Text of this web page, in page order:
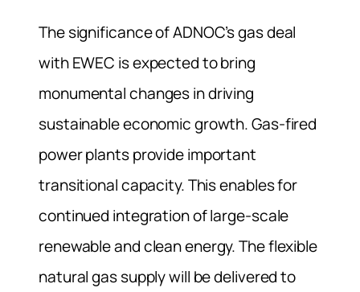
The significance of ADNOC’s gas deal
with EWEC is expected to bring
monumental changes in driving
sustainable economic growth. Gas-fired
power plants provide important
transitional capacity. This enables for
continued integration of large-scale
renewable and clean energy. The flexible
natural gas supply will be delivered to